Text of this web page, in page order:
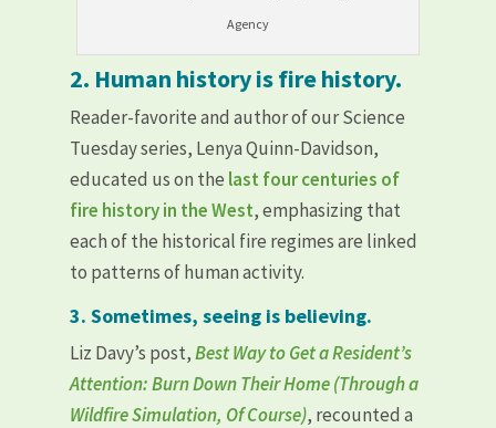
Agency
2. Human history is fire history.
Reader-favorite and author of our Science
Tuesday series, Lenya Quinn-Davidson,
educated us on the last four centuries of
fire history in the West, emphasizing that
each of the historical fire regimes are linked
to patterns of human activity.
3. Sometimes, seeing is believing.
Liz Davy’s post,Best Way to Get a Resident’s
Attention: Burn Down Their Home (Through a
Wildfire Simulation, Of Course), recounted a